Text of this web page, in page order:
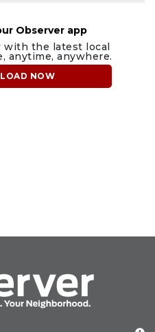
Observer app
with the latest local
anytime, anywhere.
NOW